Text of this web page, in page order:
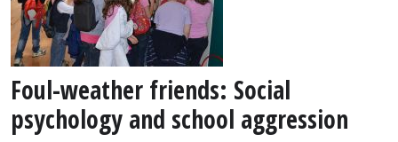
Foul-weather friends: Social
psychology and school aggression